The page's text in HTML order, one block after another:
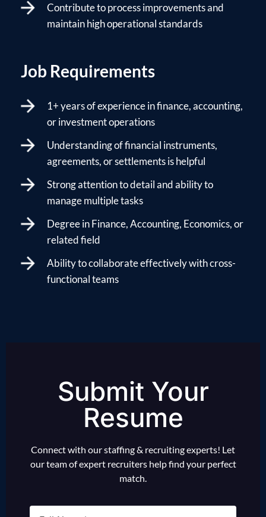
Contribute to process improvements and
maintain high operational standards
Job Requirements
1+ years of experience in finance, accounting,
or investment operations
Understanding of financial instruments,
agreements, or settlements is helpful
Strong attention to detail and ability to
manage multiple tasks
Degree in Finance, Accounting, Economics, or
related field
Ability to collaborate effectively with cross-
functional teams
Submit Your
Resume
Connect with our staffing & recruiting experts! Let
our team of expert recruiters help find your perfect
match.
Name